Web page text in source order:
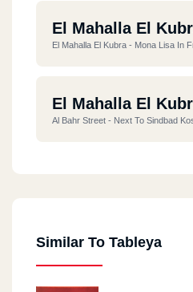
El Mahalla El
El Mahalla El Kubra - Mona Lisa In
El Mahalla El
Al Bahr Street - Next To Sindbad
Similar To Tableya